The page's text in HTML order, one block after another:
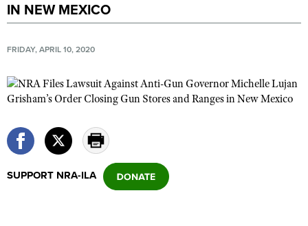
NRA Near You
NRA Online Training
Politics, Policy and Legislation
CLUBS AND ASSOCIATIONS
Affiliated Clubs, Ranges and Businesses
COMPETITIVE SHOOTING
IN NEW MEXICO
FRIDAY, APRIL 10, 2020
SUPPORT NRA-ILA